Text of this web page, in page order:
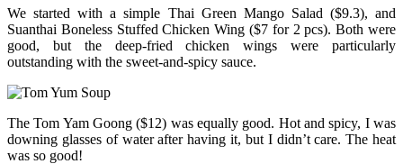
We started with a simple Thai Green Mango Salad ($9.3), and
Suanthai Boneless Stuffed Chicken Wing ($7 for 2 pcs). Both were
good, but the deep-fried chicken wings were particularly
outstanding with the sweet-and-spicy sauce.
The Tom Yam Goong ($12) was equally good. Hot and spicy, I was
downing glasses of water after having it, but I didn’t care. The heat
was so good!